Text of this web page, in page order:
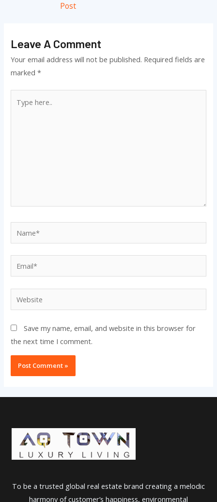
Post
Leave A Comment
Your email address will not be published. Required fields are
marked*
here..
Save my name, email, and website in this browser for
the next time I comment.
To be a trusted global real estate brand creating a melodic
harmony of customer’s happiness, environmental